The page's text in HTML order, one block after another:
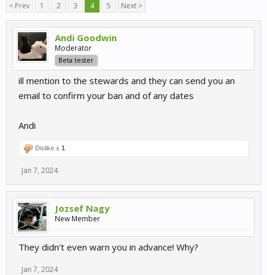
< Prev 1 2 3 4 5 Next >
Andi Goodwin
Moderator
Beta tester
ill mention to the stewards and they can send you an
email to confirm your ban and of any dates
Andi
Dislike x 1
Jan 7, 2024
Jozsef Nagy
New Member
They didn't even warn you in advance! Why?
Jan 7, 2024